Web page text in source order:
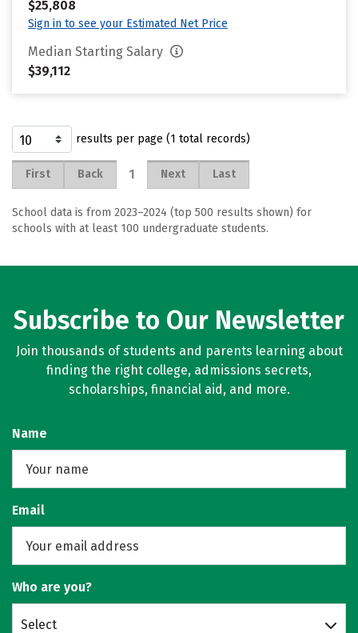
$25,808
Sign in to see your Estimated Net Price
Median Starting Salary
$39,112
results per page (1 total records)
First Back 1 Next Last
School data is from 2023–2024 (top 500 results shown) for
schools with at least 100 undergraduate students.
Subscribe to Our Newsletter
Join thousands of students and parents learning about
finding the right college, admissions secrets,
scholarships, financial aid, and more.
Name
Email
Who are you?
Select